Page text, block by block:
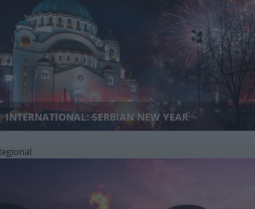
INTERNATIONAL: SERBIAN NEW YEAR